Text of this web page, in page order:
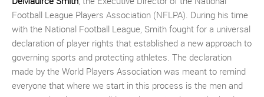
Football League Players Association (NFLPA). During his time
with the National Football League, Smith fought for a universal
declaration of player rights that established a new approach to
governing sports and protecting athletes. The declaration
made by the World Players Association was meant to remind
everyone that where we start in this process is the men and